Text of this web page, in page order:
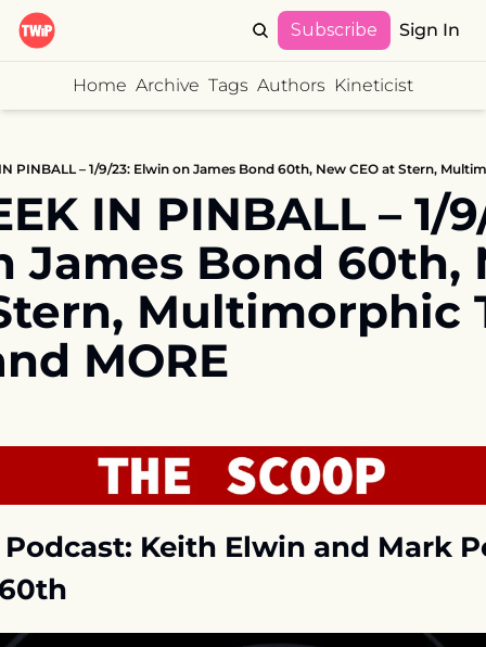
Subscribe Sign In
Home Archive Tags Authors Kineticist
IN PINBALL – 1/
James Bond 60th,
Multimorphic
MORE
Keith Elwin and Mark